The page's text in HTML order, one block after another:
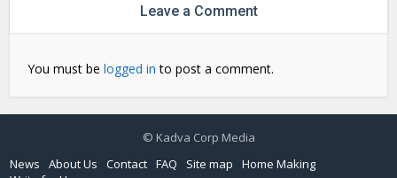
Leave a Comment
You must belogged in to post a comment.
© Kadva Corp Media
News
About Us Contact FAQ Site map
Home Making